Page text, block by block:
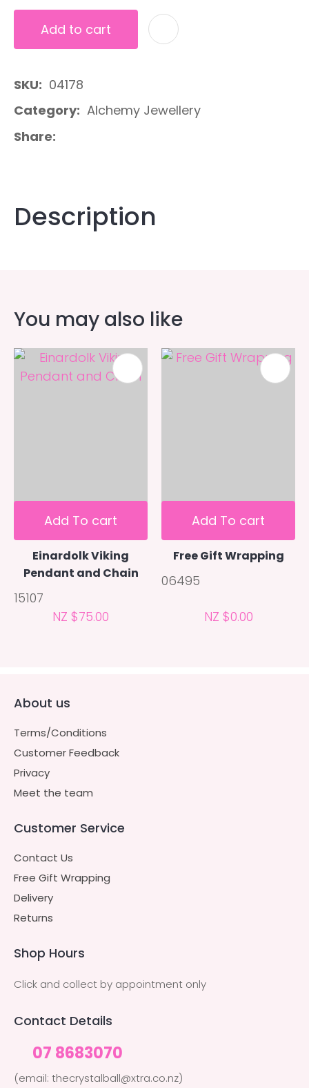
Add to cart
SKU
04178
Category Alchemy Jewellery
Share
Description
You may also like
Add To cart
Einardolk Viking
Pendant and Chain
15107
NZ $75.00
Add To cart
Free Gift Wrapping
06495
NZ $0.00
About us
Terms/Conditions
Customer Feedback
Privacy
Meet the team
Customer Service
Contact Us
Free Gift Wrapping
Delivery
Returns
Shop Hours
Click and collect by appointment only
Contact Details
07 8683070
(email: thecrystalball@xtra.co.nz)